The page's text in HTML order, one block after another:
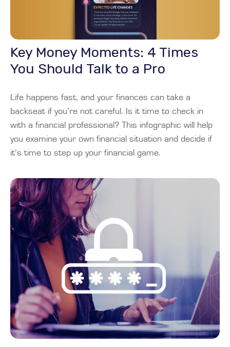
Key Money Moments: 4 Times
You Should Talk to a Pro
Life happens fast, and your finances can take a
backseat if you’re not careful. Is it time to check in
with a financial professional? This infographic will help
you examine your own financial situation and decide if
it’s time to step up your financial game.